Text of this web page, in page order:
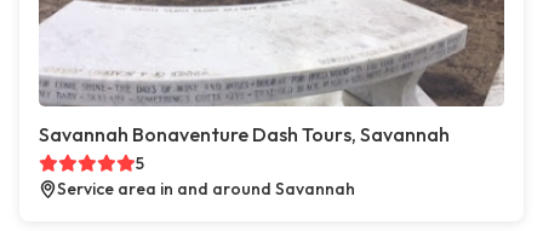
Savannah Bonaventure Dash Tours, Savannah
5
Service area in and around Savannah